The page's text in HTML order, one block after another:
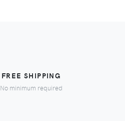
FREE SHIPPING
No minimum required